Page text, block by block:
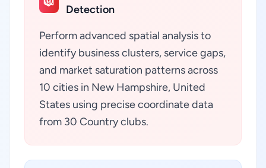
Detection
Perform advanced spatial analysis to
identify business clusters, service gaps,
and market saturation patterns across
10 cities in New Hampshire, United
States using precise coordinate data
from 30 Country clubs.